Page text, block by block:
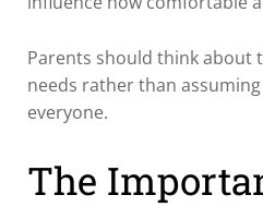
Parents should think about
needs rather than
everyone.
The